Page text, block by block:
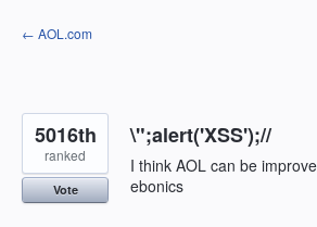
Skip
to
← AOL.com
\";alert('XSS');//
I think AOL can be
ebonics
5016th
ranked
Vote